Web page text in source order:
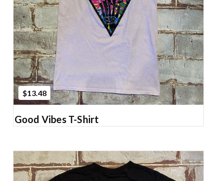
$13.48
Add to Cart
Good Vibes T-Shirt